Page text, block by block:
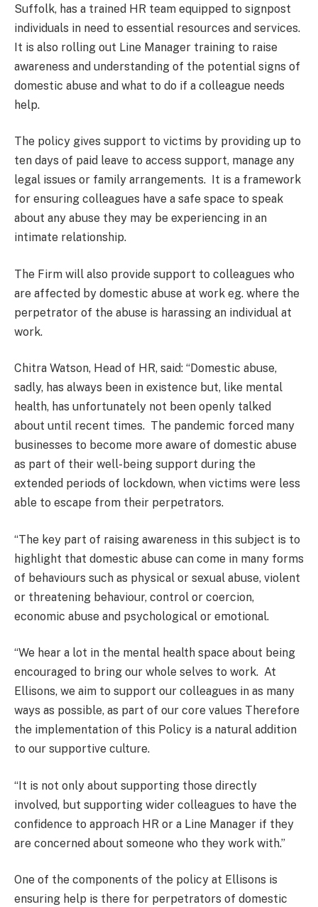
Suffolk, has a trained HR team equipped to signpost
individuals in need to essential resources and services.
It is also rolling out Line Manager training to raise
awareness and understanding of the potential signs of
domestic abuse and what to do if a colleague needs
help.
The policy gives support to victims by providing up to
ten days of paid leave to access support, manage any
legal issues or family arrangements. It is a framework
for ensuring colleagues have a safe space to speak
about any abuse they may be experiencing in an
intimate relationship.
The Firm will also provide support to colleagues who
are affected by domestic abuse at work eg. where the
perpetrator of the abuse is harassing an individual at
work.
Chitra Watson, Head of HR, said: “Domestic abuse,
sadly, has always been in existence but, like mental
health, has unfortunately not been openly talked
about until recent times. The pandemic forced many
businesses to become more aware of domestic abuse
as part of their well-being support during the
extended periods of lockdown, when victims were less
able to escape from their perpetrators.
“The key part of raising awareness in this subject is to
highlight that domestic abuse can come in many forms
of behaviours such as physical or sexual abuse, violent
or threatening behaviour, control or coercion,
economic abuse and psychological or emotional.
“We hear a lot in the mental health space about being
encouraged to bring our whole selves to work. At
Ellisons, we aim to support our colleagues in as many
ways as possible, as part of our core values Therefore
the implementation of this Policy is a natural addition
to our supportive culture.
“It is not only about supporting those directly
involved, but supporting wider colleagues to have the
confidence to approach HR or a Line Manager if they
are concerned about someone who they work with.”
One of the components of the policy at Ellisons is
ensuring help is there for perpetrators of domestic